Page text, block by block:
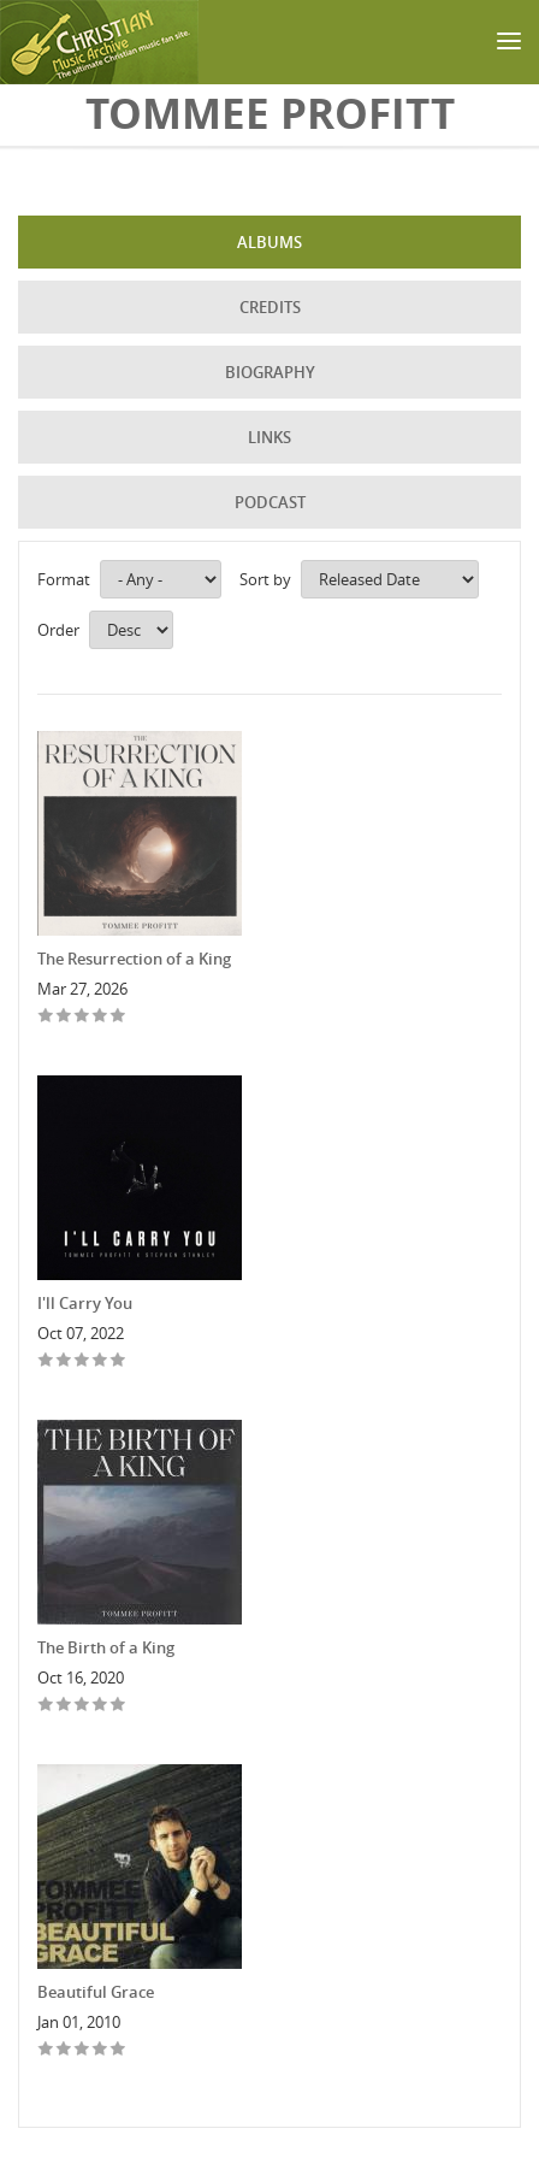
Skip to main contentTOMMEE PROFITT
ALBUMS
CREDITS
BIOGRAPHY
LINKS
PODCAST
Format Sort by
Order
The Resurrection of a King
Mar 27, 2026
I'll Carry You
Oct 07, 2022
The Birth of a King
Oct 16, 2020
Beautiful Grace
Jan 01, 2010